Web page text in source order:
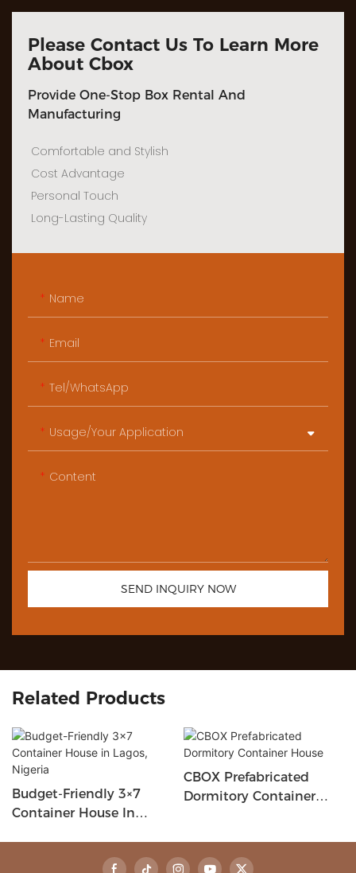
Please Contact Us To Learn More
About Cbox
Provide One-Stop Box Rental And
Manufacturing
Comfortable and Stylish
Cost Advantage
Personal Touch
Long-Lasting Quality
Name
Email
Tel/WhatsApp
Usage/Your Application
Content
SEND INQUIRY NOW
Related Products
Budget-Friendly 3×7
Container House In
CBOX Prefabricated
Dormitory Container